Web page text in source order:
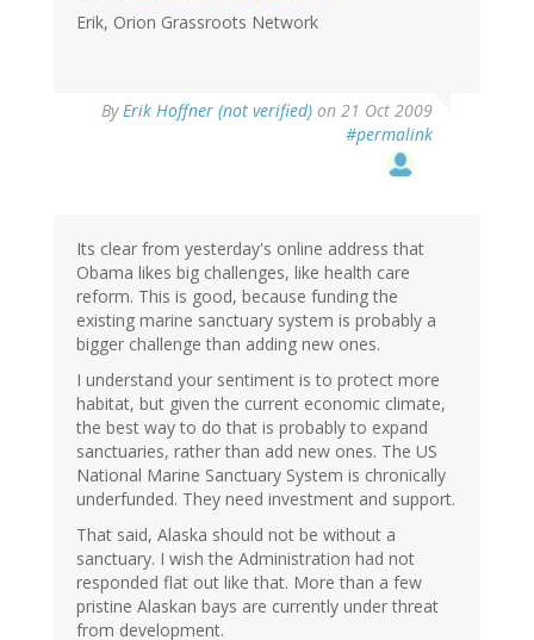
Erik, Orion Grassroots Network
ByErik Hoffner (not verified) on 21 Oct 2009
#permalink
Its clear from yesterday's online address that
Obama likes big challenges, like health care
reform. This is good, because funding the
existing marine sanctuary system is probably a
bigger challenge than adding new ones.
I understand your sentiment is to protect more
habitat, but given the current economic climate,
the best way to do that is probably to expand
sanctuaries, rather than add new ones. The US
National Marine Sanctuary System is chronically
underfunded. They need investment and support.
That said, Alaska should not be without a
sanctuary. I wish the Administration had not
responded flat out like that. More than a few
pristine Alaskan bays are currently under threat
from development.